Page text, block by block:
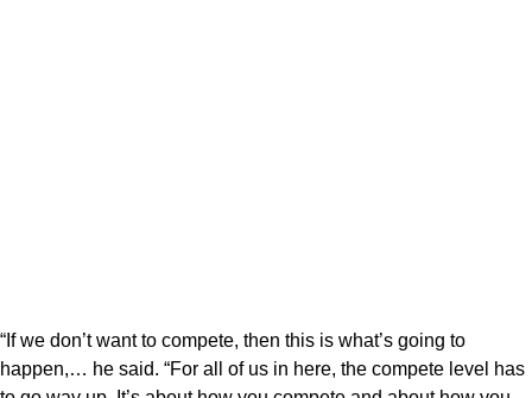
“If we don’t want to compete, then this is what’s going to
happen,… he said. “For all of us in here, the compete level has